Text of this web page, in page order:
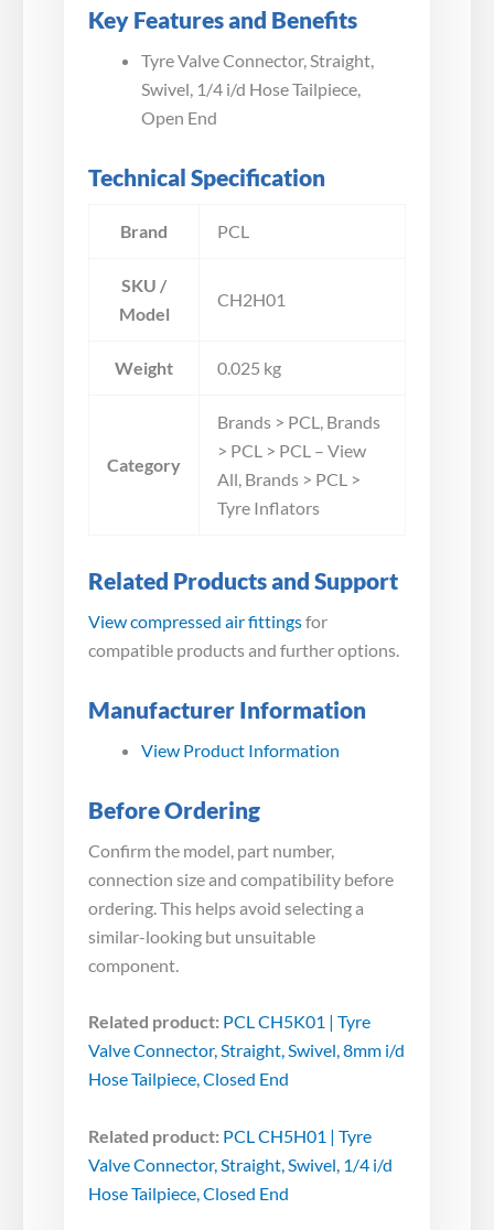
Key Features and Benefits
Tyre Valve Connector, Straight,
Swivel, 1/4 i/d Hose Tailpiece,
Open End
Technical Specification
Brand PCL
SKU /
Model
CH2H01
Weight 0.025 kg
Category
Brands > PCL, Brands
> PCL > PCL – View
All, Brands > PCL >
Tyre Inflators
Related Products and Support
View compressed air fittingsfor
compatible products and further options.
Manufacturer Information
View Product Information
Before Ordering
Confirm the model, part number,
connection size and compatibility before
ordering. This helps avoid selecting a
similar-looking but unsuitable
component.
Related product: PCL CH5K01 | Tyre
Valve Connector, Straight, Swivel, 8mm i/d
Hose Tailpiece, Closed End
Related product: PCL CH5H01 | Tyre
Valve Connector, Straight, Swivel, 1/4 i/d
Hose Tailpiece, Closed End